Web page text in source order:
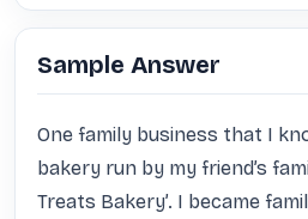
Sample Answer
One family business that I
bakery run by my friend’s
Treats Bakery’. I became